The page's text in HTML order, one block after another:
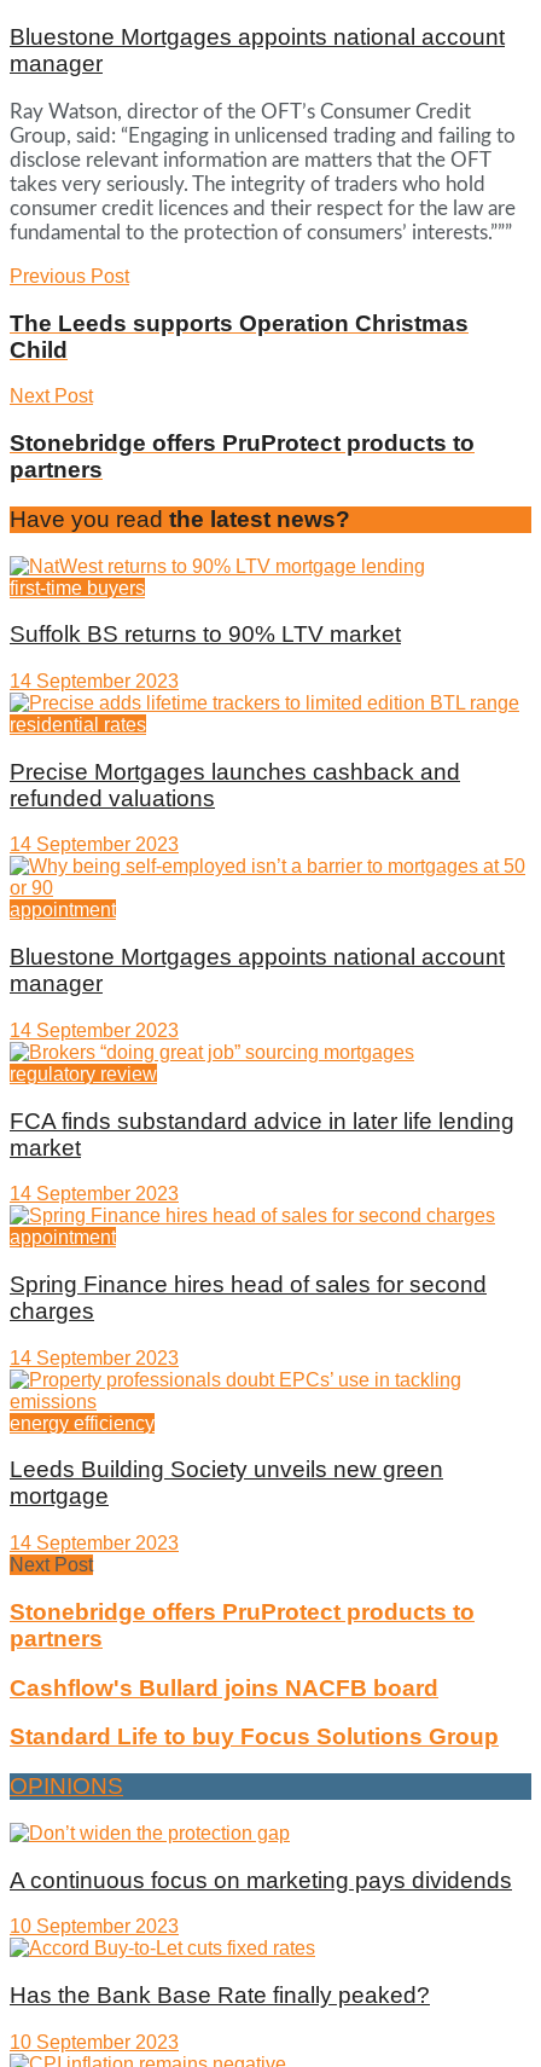
Bluestone Mortgages appoints national account
manager
Ray Watson, director of the OFT’s Consumer Credit
Group, said: “Engaging in unlicensed trading and failing to
disclose relevant information are matters that the OFT
takes very seriously. The integrity of traders who hold
consumer credit licences and their respect for the law are
fundamental to the protection of consumers’ interests.”””
Previous Post
The Leeds supports Operation Christmas
Child
Next Post
Stonebridge offers PruProtect products to
partners
Have you read the latest news?
first-time buyers
Suffolk BS returns to 90% LTV market
14 September 2023
residential rates
Precise Mortgages launches cashback and
refunded valuations
14 September 2023
appointment
Bluestone Mortgages appoints national account
manager
14 September 2023
regulatory review
FCA finds substandard advice in later life lending
market
14 September 2023
appointment
Spring Finance hires head of sales for second
charges
14 September 2023
energy efficiency
Leeds Building Society unveils new green
mortgage
14 September 2023
Next Post
Stonebridge offers PruProtect products to
partners
Cashflow's Bullard joins NACFB board
Standard Life to buy Focus Solutions Group
OPINIONS
A continuous focus on marketing pays dividends
10 September 2023
Has the Bank Base Rate finally peaked?
10 September 2023